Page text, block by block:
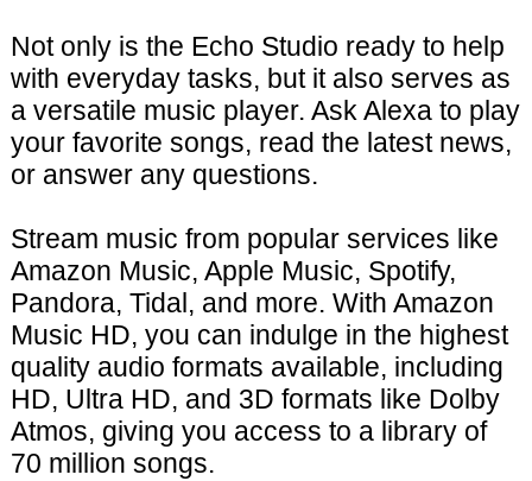
Not only is the Echo Studio ready to help
with everyday tasks, but it also serves as
a versatile music player. Ask Alexa to play
your favorite songs, read the latest news,
or answer any questions.
Stream music from popular services like
Amazon Music, Apple Music, Spotify,
Pandora, Tidal, and more. With Amazon
Music HD, you can indulge in the highest
quality audio formats available, including
HD, Ultra HD, and 3D formats like Dolby
Atmos, giving you access to a library of
70 million songs.